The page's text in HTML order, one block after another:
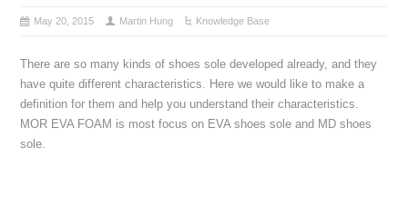
May 20, 2015 Martin Hung Knowledge Base
There are so many kinds of shoes sole developed already, and they
have quite different characteristics. Here we would like to make a
definition for them and help you understand their characteristics.
MOR EVA FOAM is most focus on EVA shoes sole and MD shoes
sole.